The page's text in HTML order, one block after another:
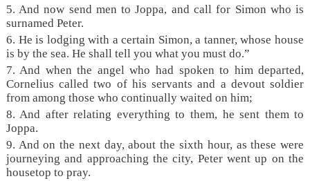
5. And now send men to Joppa, and call for Simon who is
surnamed Peter.
6. He is lodging with a certain Simon, a tanner, whose house
is by the sea. He shall tell you what you must do.”
7. And when the angel who had spoken to him departed,
Cornelius called two of his servants and a devout soldier
from among those who continually waited on him;
8. And after relating everything to them, he sent them to
Joppa.
9. And on the next day, about the sixth hour, as these were
journeying and approaching the city, Peter went up on the
housetop to pray.